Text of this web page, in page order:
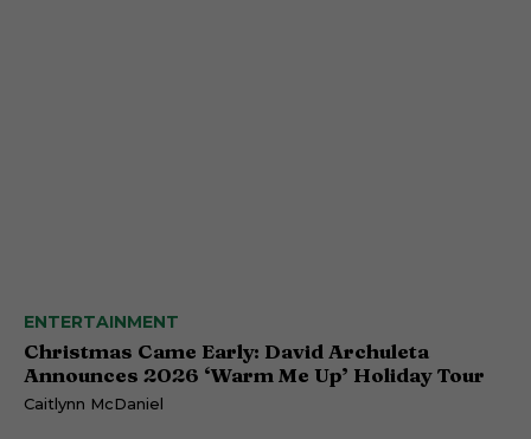
ENTERTAINMENT
Christmas Came Early: David Archuleta
Announces 2026 ‘Warm Me Up’ Holiday Tour
Caitlynn McDaniel